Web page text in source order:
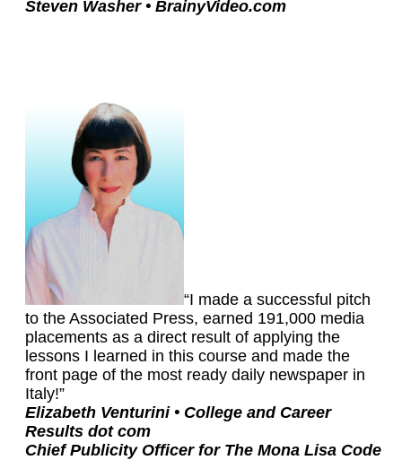
Steven Washer • BrainyVideo.com
“I made a successful pitch
to the Associated Press, earned 191,000 media
placements as a direct result of applying the
lessons I learned in this course and made the
front page of the most ready daily newspaper in
Italy!”
Elizabeth Venturini • College and Career
Results dot com
Chief Publicity Officer for The Mona Lisa Code